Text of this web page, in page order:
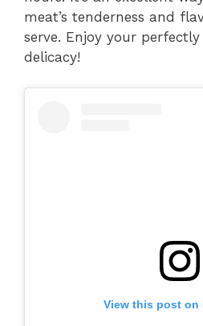
meat’s tenderness and
serve. Enjoy your
delicacy!
View this post on